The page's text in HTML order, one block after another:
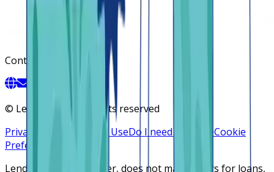
Contact
© Lendsqr, Inc. All rights reserved
Privacy Policy
Terms of UseDo I need a licenseCookie
Preferences
Lendsqr is NOT a lender, does not make offers for loans,